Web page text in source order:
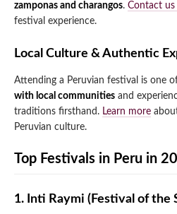
zamponas and charangos. Contact
festival experience.
Local Culture & Authentic
Attending a Peruvian festival is one
with local communities and
traditions firsthand. Learn more
Peruvian culture.
Top Festivals in Peru in
1. Inti Raymi (Festival of the